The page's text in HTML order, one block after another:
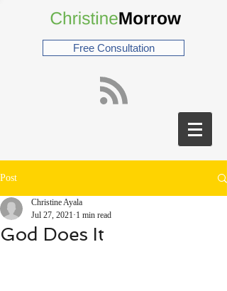
Free Consultation
Post
God Does It
Christine Ayala
Jul 27, 2021 1 min read